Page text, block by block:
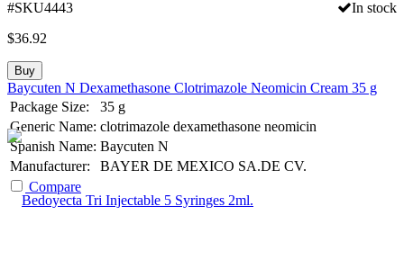
#SKU4443
In stock
$36.92
Buy
Baycuten N Dexamethasone Clotrimazole Neomicin Cream 35 g
Package Size:
35 g
Generic Name: clotrimazole dexamethasone neomicin
Spanish Name: Baycuten N
Manufacturer:
BAYER DE MEXICO SA.DE CV.
Compare